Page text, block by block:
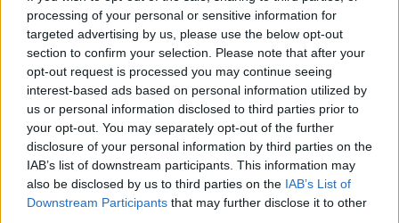
processing of your personal or sensitive information for
targeted advertising by us, please use the below opt-out
section to confirm your selection. Please note that after your
opt-out request is processed you may continue seeing
interest-based ads based on personal information utilized by
us or personal information disclosed to third parties prior to
your opt-out. You may separately opt-out of the further
disclosure of your personal information by third parties on the
IAB’s list of downstream participants. This information may
also be disclosed by us to third parties on the IAB’s List of
Downstream Participants that may further disclose it to other
82’
Kaba
Berisha M.
83’ Coco
90’
91’
Falcone Asllani